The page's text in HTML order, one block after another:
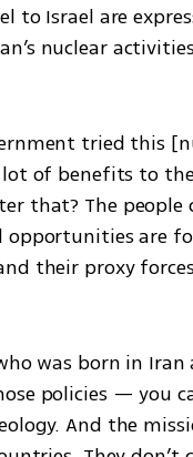
to Israel are
nuclear
tried this
of benefits to
that? The
are
their proxy
was born in
policies — you
And the